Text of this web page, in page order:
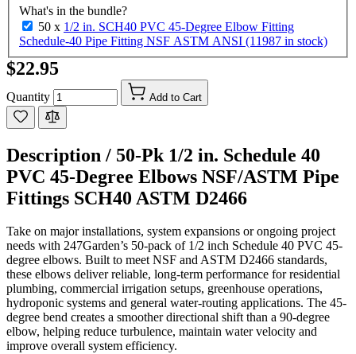
What's in the bundle?
50 x 1/2 in. SCH40 PVC 45-Degree Elbow Fitting
Schedule-40 Pipe Fitting NSF ASTM ANSI (11987 in stock)
$22.95
Quantity Add to Cart
Description / 50-Pk 1/2 in. Schedule 40
PVC 45-Degree Elbows NSF/ASTM Pipe
Fittings SCH40 ASTM D2466
Take on major installations, system expansions or ongoing project
needs with 247Garden’s 50-pack of 1/2 inch Schedule 40 PVC 45-
degree elbows. Built to meet NSF and ASTM D2466 standards,
these elbows deliver reliable, long-term performance for residential
plumbing, commercial irrigation setups, greenhouse operations,
hydroponic systems and general water-routing applications. The 45-
degree bend creates a smoother directional shift than a 90-degree
elbow, helping reduce turbulence, maintain water velocity and
improve overall system efficiency.